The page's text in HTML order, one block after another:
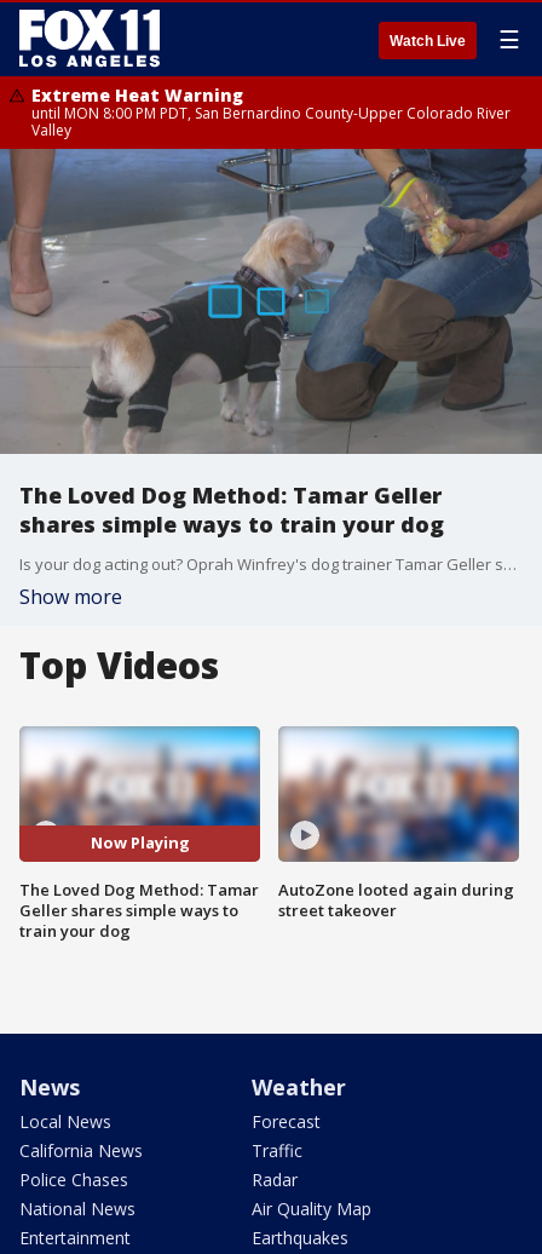
Watch Live ☰
Extreme Heat Warning
until MON 8:00 PM PDT, San Bernardino County-Upper Colorado River
Valley
The Loved Dog Method: Tamar Geller
shares simple ways to train your dog
Is your dog acting out? Oprah Winfrey's dog trainer Tamar Geller shares her simple ways to teach your dog "life skills." More: www.theLovedDog.com
Show more
Top Videos
Now Playing
The Loved Dog Method: Tamar
Geller shares simple ways to
train your dog
AutoZone looted again during
street takeover
News
Local News
California News
Police Chases
National News
Entertainment
Weather
Forecast
Traffic
Radar
Air Quality Map
Earthquakes